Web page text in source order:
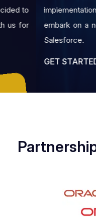
implementation and
embark on a new
Salesforce.
GET STARTED